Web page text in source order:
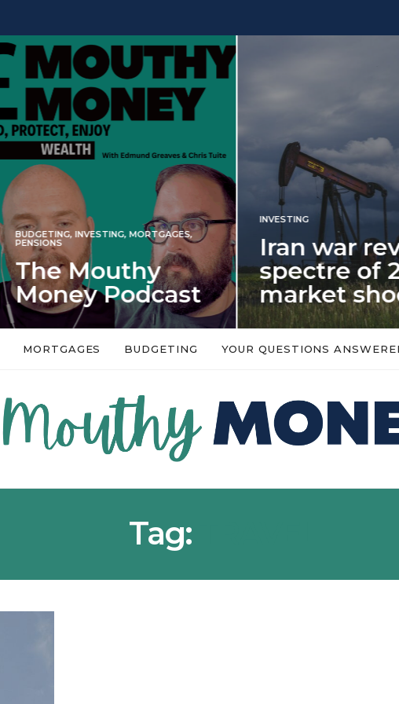
BUDGETING, INVESTING, MORTGAGES,
PENSIONS
The Mouthy
Money Podcast
No money topic is too big or too
Podcast,…
INVESTING
Iran war
spectre of
market
An energy shock in 2022 is a
market disappointment in
MORTGAGES BUDGETING YOUR QUESTIONS
Tag: